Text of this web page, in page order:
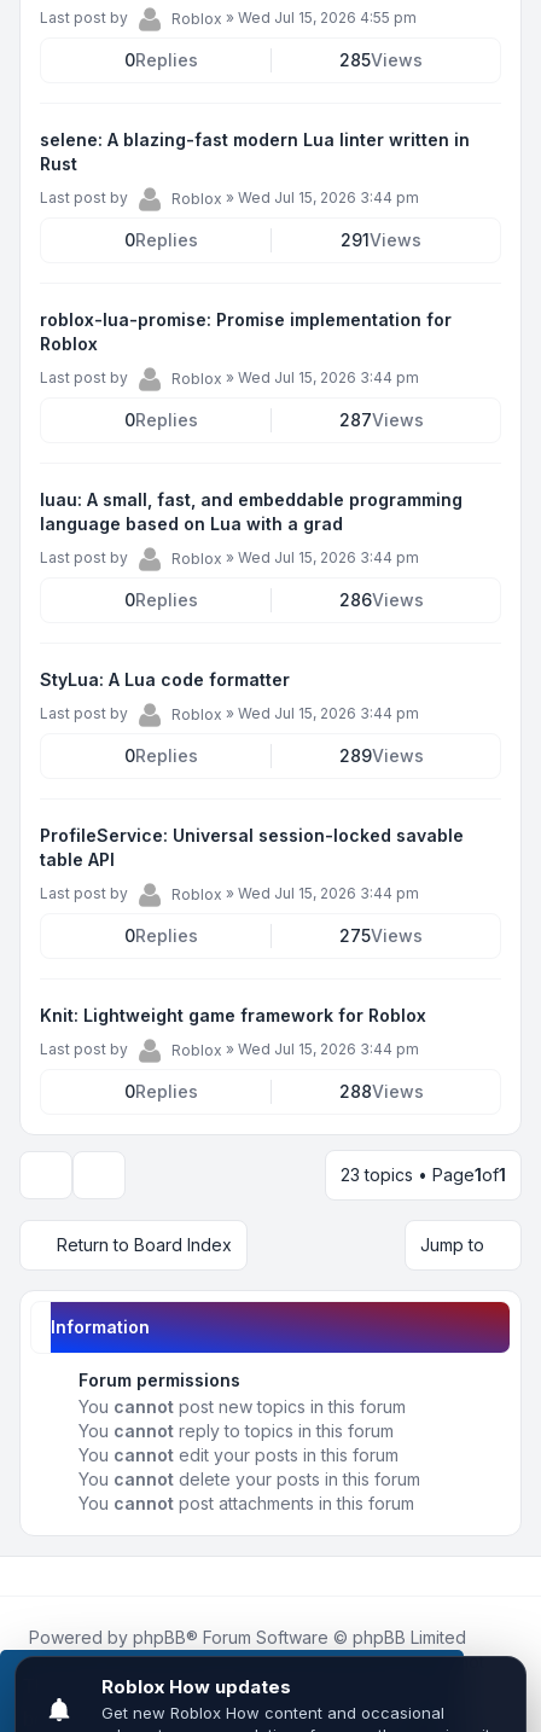
This website uses cookies to ensure you get the
best experience on our website.Learn more
Last post by Roblox » Wed Jul 15, 2026 4:55 pm
0Replies 285Views
selene: A blazing-fast modern Lua linter written in
Rust
Last post by Roblox » Wed Jul 15, 2026 3:44 pm
0Replies 291Views
roblox-lua-promise: Promise implementation for
Roblox
Last post by Roblox » Wed Jul 15, 2026 3:44 pm
0Replies 287Views
luau: A small, fast, and embeddable programming
language based on Lua with a grad
Last post by Roblox » Wed Jul 15, 2026 3:44 pm
0Replies 286Views
StyLua: A Lua code formatter
Last post by Roblox » Wed Jul 15, 2026 3:44 pm
0Replies 289Views
ProfileService: Universal session-locked savable
table API
Last post by Roblox » Wed Jul 15, 2026 3:44 pm
0Replies 275Views
Knit: Lightweight game framework for Roblox
Last post by Roblox » Wed Jul 15, 2026 3:44 pm
0Replies 288Views
23 topics • Page1of1
Return to Board Index Jump to
Information
Forum permissions
You cannot post new topics in this forum
You cannot reply to topics in this forum
You cannot edit your posts in this forum
You cannot delete your posts in this forum
You cannot post attachments in this forum
Powered by phpBB® Forum Software © phpBB Limited
Roblox.Howis an unofficial community platform and is not
affiliated with, endorsed by, or sponsored by Roblox
Corporation.